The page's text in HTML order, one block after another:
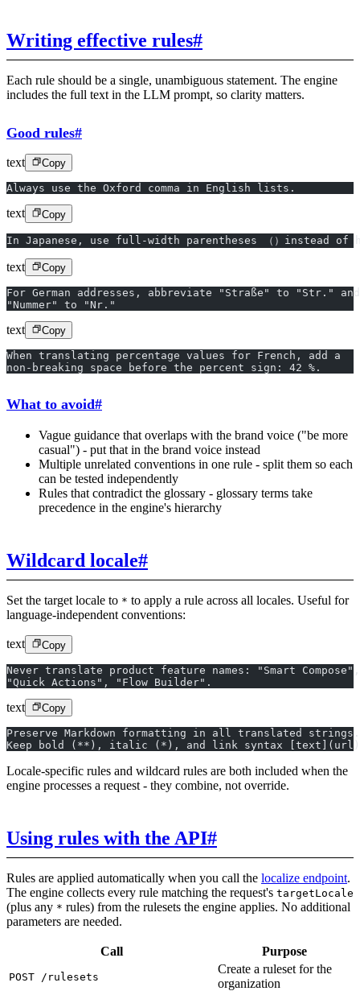
Writing effective rules#
Each rule should be a single, unambiguous statement. The engine
includes the full text in the LLM prompt, so clarity matters.
Good rules#
text Copy
Always use the Oxford comma in English lists.
text Copy
In Japanese, use full-width parentheses （）instead
text Copy
For German addresses, abbreviate "Straße" to "Str." and
"Nummer" to "Nr."
text Copy
When translating percentage values for French, add a
non-breaking space before the percent sign: 42 %.
What to avoid#
Vague guidance that overlaps with the brand voice ("be more
casual") - put that in the brand voice instead
Multiple unrelated conventions in one rule - split them so each
can be tested independently
Rules that contradict the glossary - glossary terms take
precedence in the engine's hierarchy
Wildcard locale#
Set the target locale to * to apply a rule across all locales. Useful for
language-independent conventions:
text Copy
Never translate product feature names: "Smart Compose",
"Quick Actions", "Flow Builder".
text Copy
Preserve Markdown formatting in all translated strings.
Keep bold (**), italic (*), and link syntax
Locale-specific rules and wildcard rules are both included when the
engine processes a request - they combine, not override.
Using rules with the API#
Rules are applied automatically when you call the localize endpoint.
The engine collects every rule matching the request's targetLocale
(plus any * rules) from the rulesets the engine applies. No additional
parameters are needed.
Call Purpose
POST /rulesets
Create a ruleset for the
organization